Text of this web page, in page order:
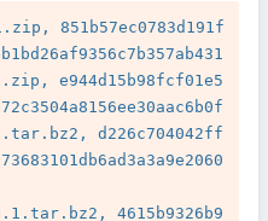
851b57ec0783d191f
e944d15b98fcf01e5
d226c704042ff
4615b9326b9